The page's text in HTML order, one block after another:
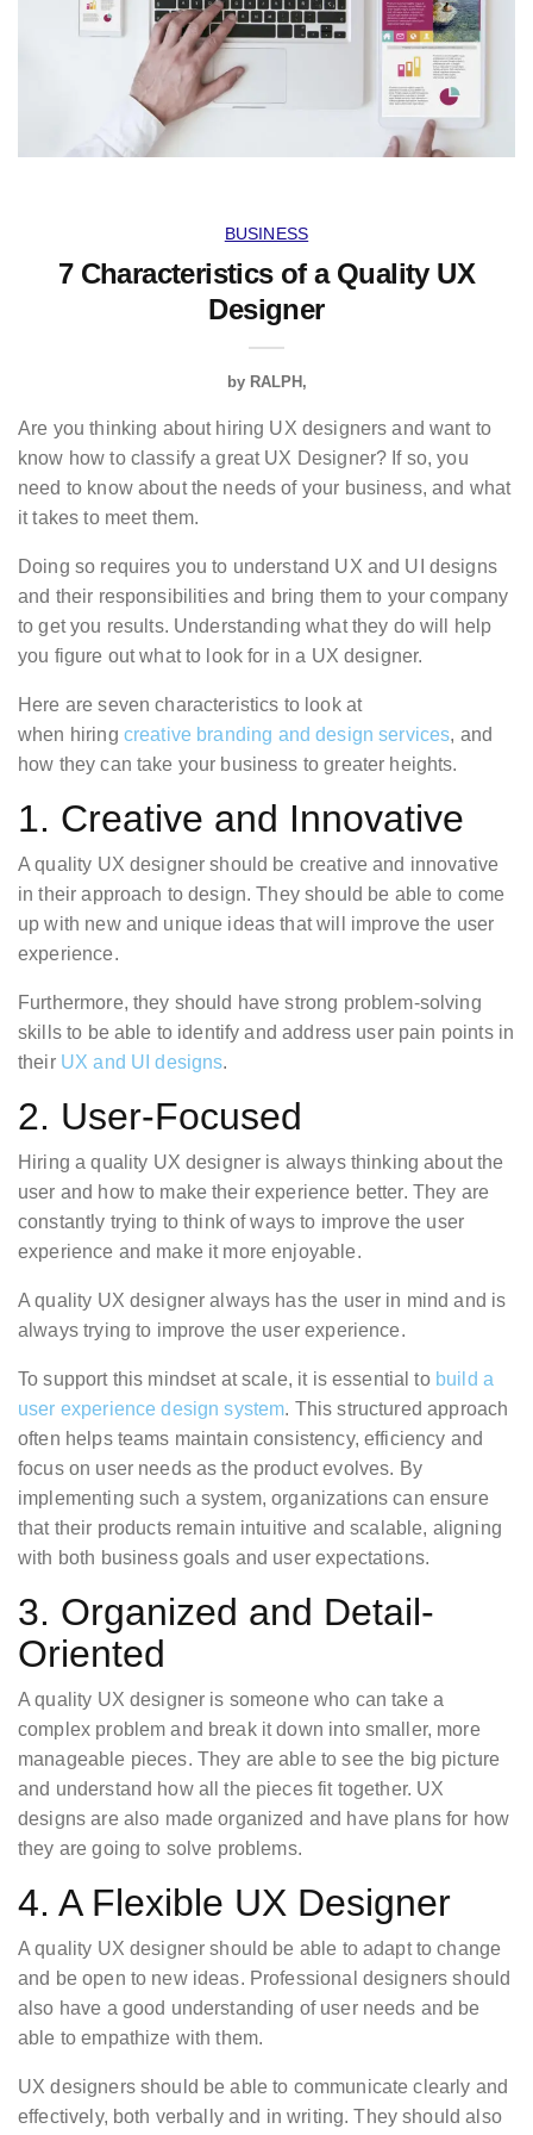
BUSINESS
7 Characteristics of a Quality UX
Designer
by RALPH
Are you thinking about hiring UX designers and want to
know how to classify a great UX Designer? If so, you
need to know about the needs of your business, and what
it takes to meet them.
Doing so requires you to understand UX and UI designs
and their responsibilities and bring them to your company
to get you results. Understanding what they do will help
you figure out what to look for in a UX designer.
Here are seven characteristics to look at
when hiring creative branding and design services, and
how they can take your business to greater heights.
1. Creative and Innovative
A quality UX designer should be creative and innovative
in their approach to design. They should be able to come
up with new and unique ideas that will improve the user
experience.
Furthermore, they should have strong problem-solving
skills to be able to identify and address user pain points in
their UX and UI designs.
2. User-Focused
Hiring a quality UX designer is always thinking about the
user and how to make their experience better. They are
constantly trying to think of ways to improve the user
experience and make it more enjoyable.
A quality UX designer always has the user in mind and is
always trying to improve the user experience.
To support this mindset at scale, it is essential to build a
user experience design system. This structured approach
often helps teams maintain consistency, efficiency and
focus on user needs as the product evolves. By
implementing such a system, organizations can ensure
that their products remain intuitive and scalable, aligning
with both business goals and user expectations.
3. Organized and Detail-
Oriented
A quality UX designer is someone who can take a
complex problem and break it down into smaller, more
manageable pieces. They are able to see the big picture
and understand how all the pieces fit together. UX
designs are also made organized and have plans for how
they are going to solve problems.
4. A Flexible UX Designer
A quality UX designer should be able to adapt to change
and be open to new ideas. Professional designers should
also have a good understanding of user needs and be
able to empathize with them.
UX designers should be able to communicate clearly and
effectively, both verbally and in writing. They should also